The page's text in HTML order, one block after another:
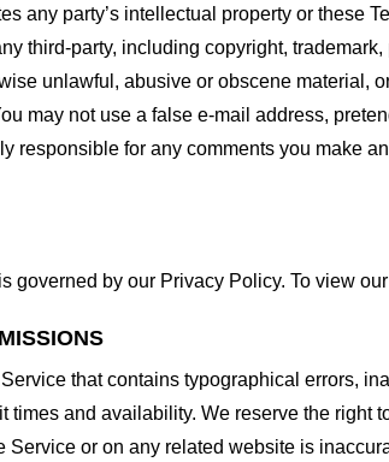
any party’s intellectual property or these
third-party, including copyright,
unlawful, abusive or obscene material,
may not use a false e-mail address,
responsible for any comments you make
governed by our Privacy Policy. To view
that contains typographical errors,
and availability. We reserve the right
or on any related website is